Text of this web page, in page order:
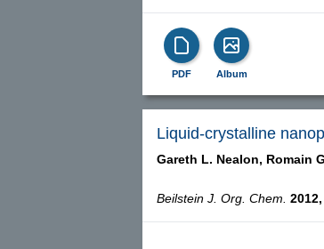
PDF Album
Liquid-crystalline
Gareth L. Nealon, Romain
Beilstein J. Org. Chem. 2012,